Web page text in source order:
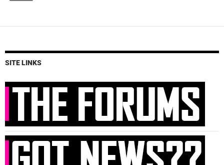
SITE LINKS